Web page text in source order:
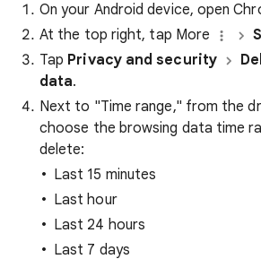
On your Android device, open
At the top right, tap More
Tap Privacy and security
data.
Next to "Time range," from the
choose the browsing data time
delete:
Last 15 minutes
Last hour
Last 24 hours
Last 7 days